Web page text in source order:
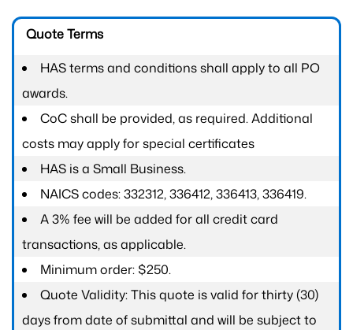
Quote Terms
HAS terms and conditions shall apply to all PO
awards.
CoC shall be provided, as required. Additional
costs may apply for special certificates
HAS is a Small Business.
NAICS codes: 332312, 336412, 336413, 336419.
A 3% fee will be added for all credit card
transactions, as applicable.
Minimum order: $250.
Quote Validity: This quote is valid for thirty (30)
days from date of submittal and will be subject to